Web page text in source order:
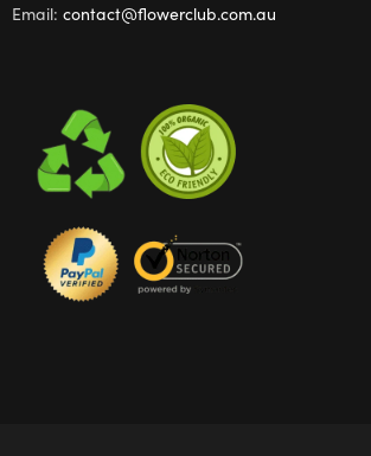
Email: contact@flowerclub.com.au